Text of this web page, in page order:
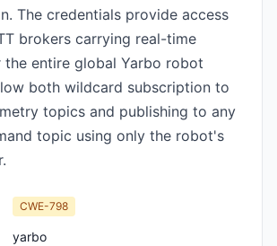
The credentials provide access
brokers carrying real-time
entire global Yarbo robot
both wildcard subscription to
topics and publishing to any
topic using only the robot's
CWE-798
yarbo